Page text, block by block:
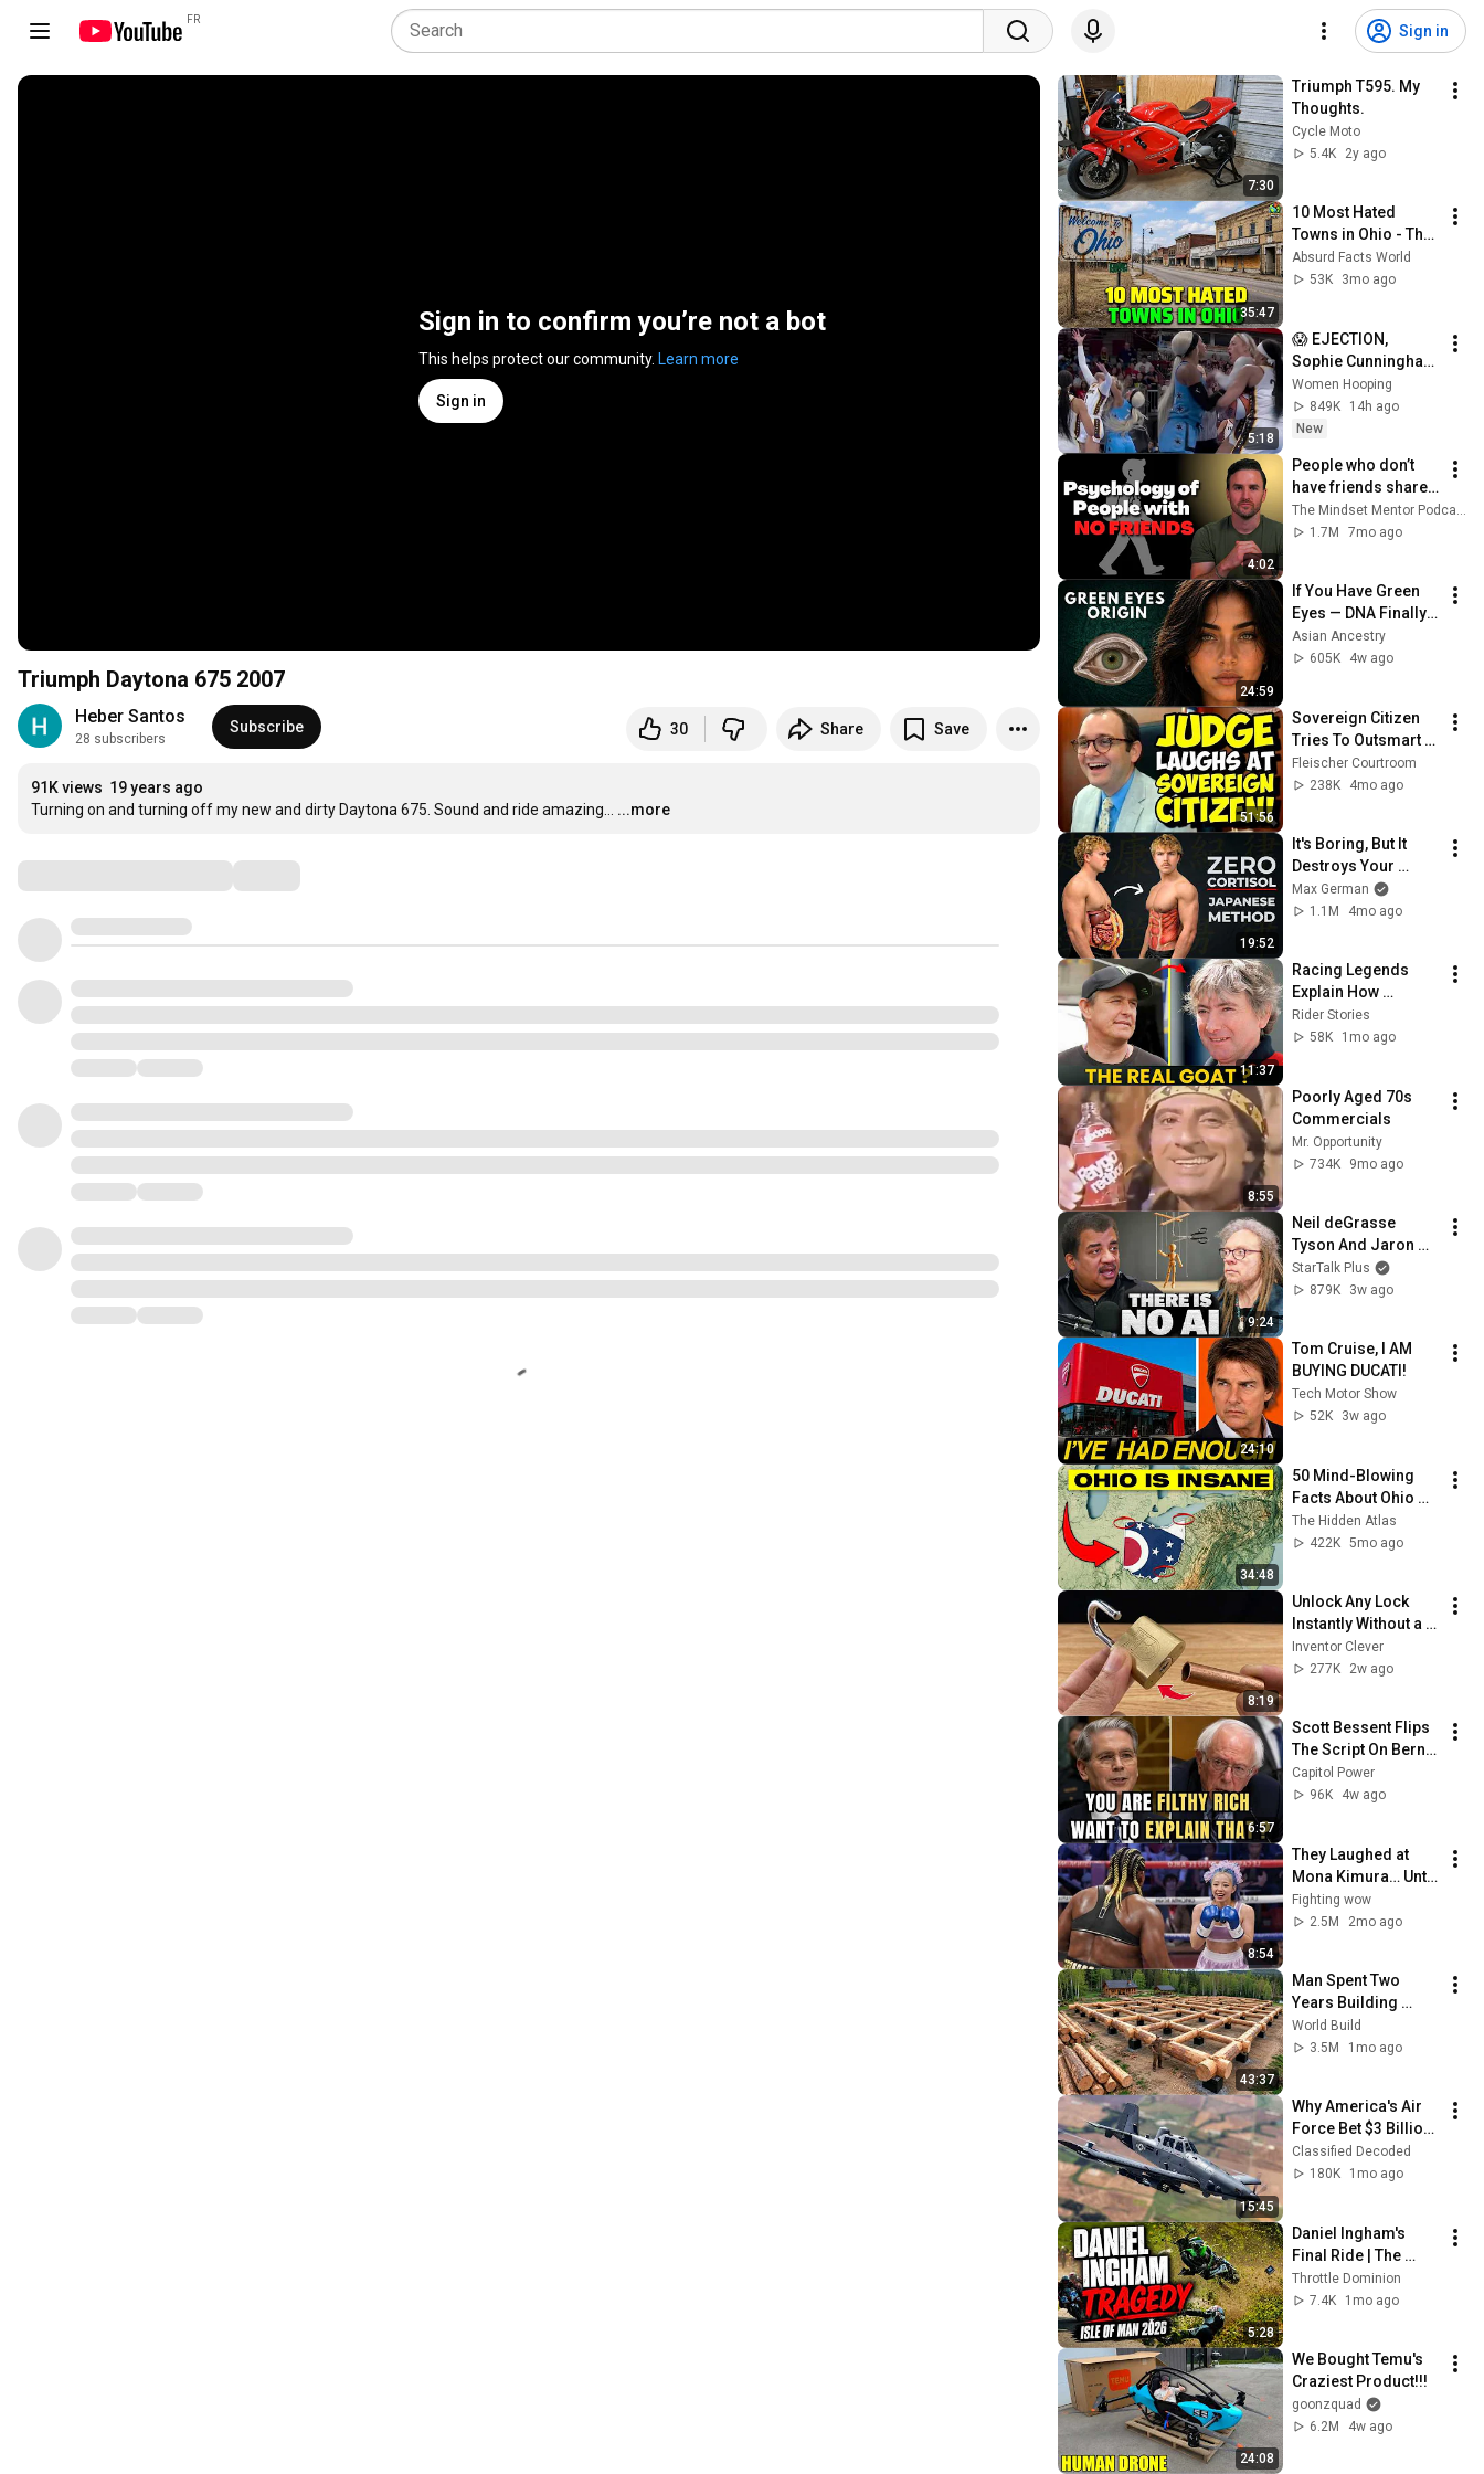
FR
Sign in
Sign in to confirm you’re not a bot
This helps protect our community. Learn more
Sign in
Triumph Daytona 675 2007
Heber Santos
28 subscribers
Subscribe 30 Share Save
91K views 19 years ago
Turning on and turning off my new and dirty Daytona 675. Sound and ride amazing...
...more
7:30
Triumph T595. My
Thoughts.
Cycle Moto
5.4K
2y ago
35:47
10 Most Hated
Towns in Ohio - The
#1 Pick Will Shock
You
Absurd Facts World
53K
3mo ago
5:18
😱 EJECTION,
Sophie Cunningham
CLOBBERED in HEAD
by DiJonai
Carrington! Indiana
basketball
Women Hooping
849K
14h ago
New
4:02
People who don’t
have friends share
these five
personality traits
The Mindset Mentor Podcast
1.7M
7mo ago
24:59
If You Have Green
Eyes — DNA Finally
Revealed Where
They Really Come
Asian Ancestry
605K
4w ago
51:56
Sovereign Citizen
Tries To Outsmart
Judge Fleischer… It
Backfires
Fleischer Courtroom
238K
4mo ago
19:52
It's Boring, But It
Destroys Your
Visceral Fat In 14
Days (Japanese
Max German
1.1M
4mo ago
11:37
Racing Legends
Explain How
TERRIFYING Joey
Dunlop Was
Rider Stories
58K
1mo ago
8:55
Poorly Aged 70s
Commercials
Mr. Opportunity
734K
9mo ago
9:24
Neil deGrasse
Tyson And Jaron
Lanier on the AI
Illusion
StarTalk Plus
879K
3w ago
24:10
Tom Cruise, I AM
BUYING DUCATI!
Tech Motor Show
52K
3w ago
34:48
50 Mind-Blowing
Facts About Ohio
You Didn’t Know
The Hidden Atlas
422K 5mo ago
8:19
Unlock Any Lock
Instantly Without a
Key! This Simple
Trick Will Shock
Inventor Clever
277K
2w ago
6:57
Scott Bessent Flips
The Script On Bernie
Sanders With One
Biden Question
Capitol Power
96K
4w ago
8:54
They Laughed at
Mona Kimura… Until
the Brutal KOs
Started
Fighting wow
2.5M
2mo ago
43:37
Man Spent Two
Years Building
HUGE Wooden
House for his
@bjornbrenton
World Build
3.5M
1mo ago
15:45
Why America's Air
Force Bet $3 Billion
on a "Farm Plane"
Classified Decoded
180K
1mo ago
5:28
Daniel Ingham's
Final Ride | The
Tragic Story Behind
the 2026 Isle of Man
Throttle Dominion
7.4K
1mo ago
24:08
We Bought Temu's
Craziest Product!!!
goonzquad
6.2M
4w ago